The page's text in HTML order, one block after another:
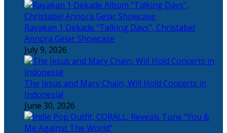
Rayakan 1 Dekade “Talking Days”, Christabel
Annora Gelar Showcase
July 9, 2026
The Jesus and Mary Chain, Will Hold Concerts in
Indonesia!
June 30, 2026